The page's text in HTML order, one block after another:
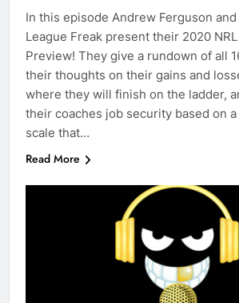
In this episode Andrew Ferguson
League Freak present their 2020
Preview! They give a rundown of all
their thoughts on their gains and
where they will finish on the ladder,
their coaches job security based on
scale that…
Read More